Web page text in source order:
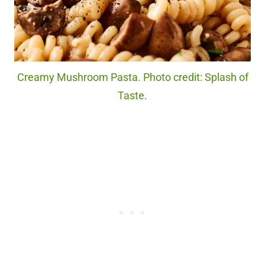
Creamy Mushroom Pasta. Photo credit: Splash of
Taste.